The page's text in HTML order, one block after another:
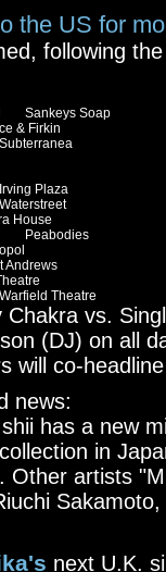
the US for
following
vs.
(DJ) on all
will co-
news:
has a new
in
Other artists
next U.K.